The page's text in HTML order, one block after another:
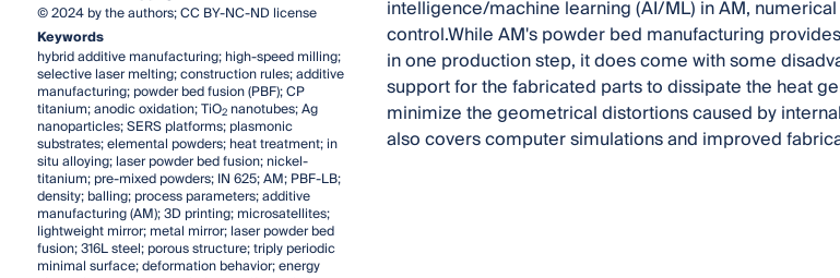
© 2024 by the authors; CC BY-NC-ND license
Keywords
hybrid additive manufacturing; high-speed milling;
selective laser melting; construction rules; additive
manufacturing; powder bed fusion (PBF); CP
titanium; anodic oxidation; TiO2nanotubes; Ag
nanoparticles; SERS platforms; plasmonic
substrates; elemental powders; heat treatment; in
situ alloying; laser powder bed fusion; nickel-
titanium; pre-mixed powders; IN 625; AM; PBF-LB;
density; balling; process parameters; additive
manufacturing (AM); 3D printing; microsatellites;
lightweight mirror; metal mirror; laser powder bed
fusion; 316L steel; porous structure; triply periodic
minimal surface; deformation behavior; energy
intelligence/machine learning (AI/ML) in AM,
control.While AM's powder bed manufacturing
in one production step, it does come with some
support for the fabricated parts to dissipate the heat
minimize the geometrical distortions caused by
also covers computer simulations and improved